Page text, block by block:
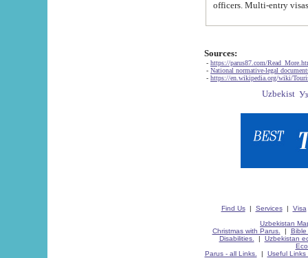
Sources:
- https://parus87.com/
- National normative-legal
- https://en.wikipedia.org/wiki/
Find Us| Services| Visa
Uzbekistan
Christmas with Parus.
| Bible
Disabilities.
| Uzbekistan
Parus - all Links.
| Useful Links